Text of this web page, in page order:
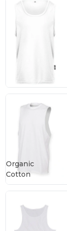
Organic
Cotton